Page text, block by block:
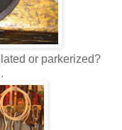
or parkerized?